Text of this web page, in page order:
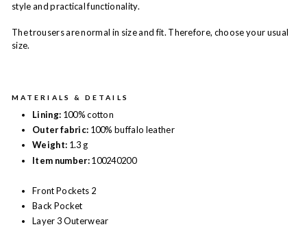
style and practical functionality.
The trousers are normal in size and fit. Therefore, choose your usual
size.
MATERIALS & DETAILS
Lining: 100% cotton
Outer fabric: 100% buffalo leather
Weight: 1.3 g
Item number:100240200
Front Pockets 2
Back Pocket
Layer 3 Outerwear